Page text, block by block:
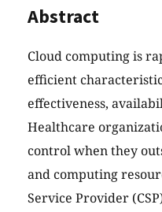
Abstract
Cloud computing is
efficient
effectiveness,
Healthcare
control when they
and computing
Service Provider